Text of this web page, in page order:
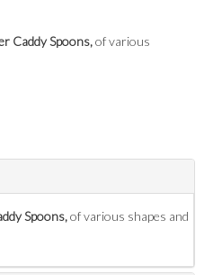
Caddy Spoons,of various
Spoons,of various shapes and